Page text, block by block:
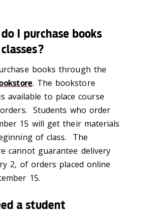
I purchase books
books through the
. The bookstore
available to place course
Students who order
15 will get their materials
of class. The
cannot guarantee delivery
2, of orders placed online
15.
a student